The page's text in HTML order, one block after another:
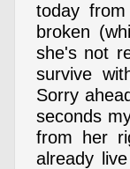
today
broken
she's not
survive
Sorry
seconds
from her
already